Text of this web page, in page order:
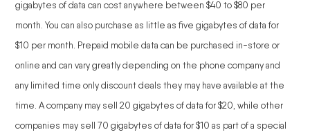
gigabytes of data can cost anywhere between $40 to $80 per
month. You can also purchase as little as five gigabytes of data for
$10 per month. Prepaid mobile data can be purchased in-store or
online and can vary greatly depending on the phone company and
any limited time only discount deals they may have available at the
time. A company may sell 20 gigabytes of data for $20, while other
companies may sell 70 gigabytes of data for $10 as part of a special